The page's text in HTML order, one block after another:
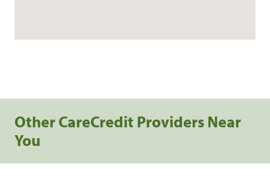
Other CareCredit Providers Near
You